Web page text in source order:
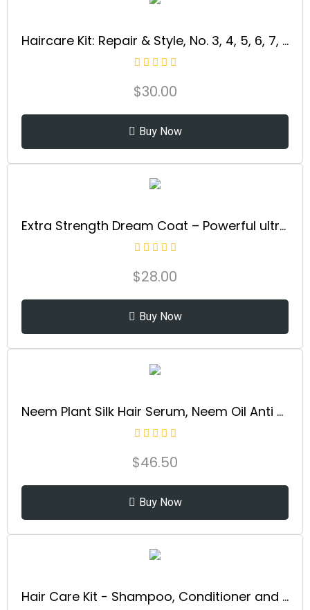
Haircare Kit: Repair & Style, No. 3, 4, 5, 6, 7, Strengthens & Adds Moisture, Frizz Control, Adds Maximum Shine, For All Hair Types
$30.00
Buy Now
Extra Strength Dream Coat – Powerful ultra moisturizing, anti humidity treatment for extremely frizz prone hair| glassy smooth, straight +...
$28.00
Buy Now
Neem Plant Silk Hair Serum, Neem Oil Anti Frizz Damaged Hair Treatment, Nourishes, Strengthens, Boosts Shine, and Prevents Breakage From Split Ends, New Bottle (3.4 Fl Oz)
$46.50
Buy Now
Hair Care Kit - Shampoo, Conditioner and Keratin Hair Oil for Enhancing Hair Volume and Achieving a Soft, Lustrous Texture - for Women (10.1/8.5/3.4 Fl Oz)